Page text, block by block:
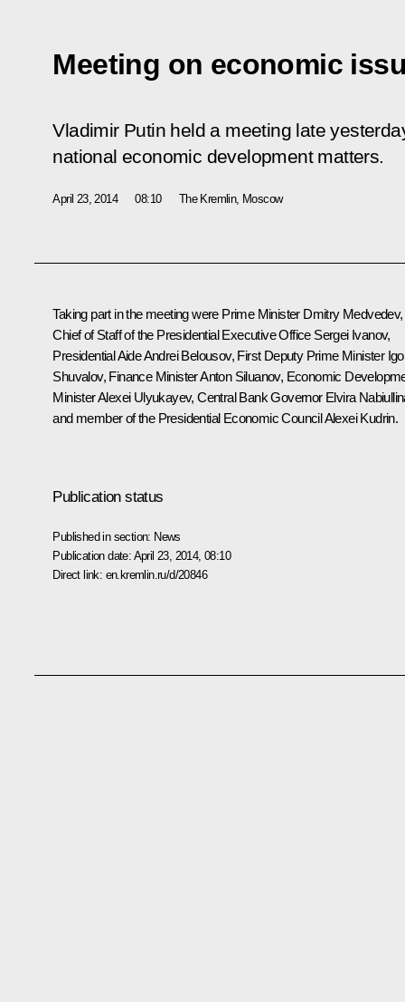
Meeting on economic
Vladimir Putin held a meeting late
national economic development matters.
April 23, 2014 08:10 The Kremlin, Moscow
Taking part in the meeting were Prime Minister Dmitry Medvedev,
Chief of Staff of the Presidential Executive Office Sergei Ivanov,
Presidential AideAndrei Belousov, First Deputy Prime Minister
Shuvalov, Finance MinisterAnton Siluanov, Economic
MinisterAlexei Ulyukayev, Central Bank Governor Elvira
and member of the Presidential Economic CouncilAlexei Kudrin.
Publication status
Published in section: News
Publication date: April 23, 2014, 08:10
Direct link: en.kremlin.ru/d/20846